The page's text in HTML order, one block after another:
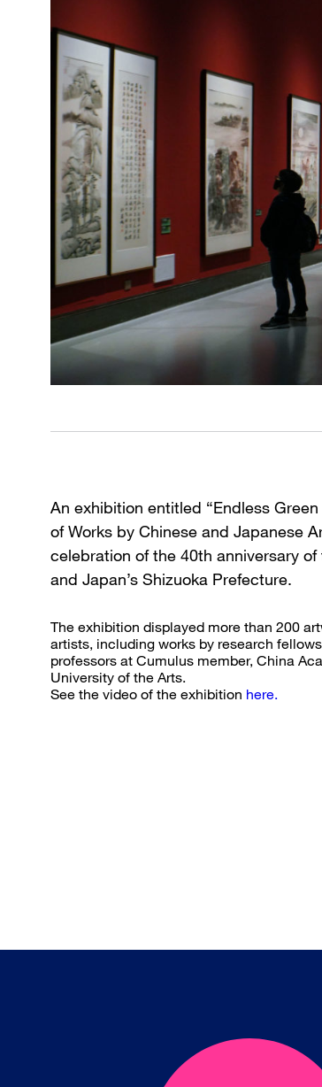
An exhibition entitled “Endless
of Works by Chinese and Japanese
celebration of the 40th anniversary
and Japan’s Shizuoka Prefecture.
The exhibition displayed more than 200
artists, including works by research
professors at Cumulus member, China
University of the Arts.
See the video of the exhibition here.